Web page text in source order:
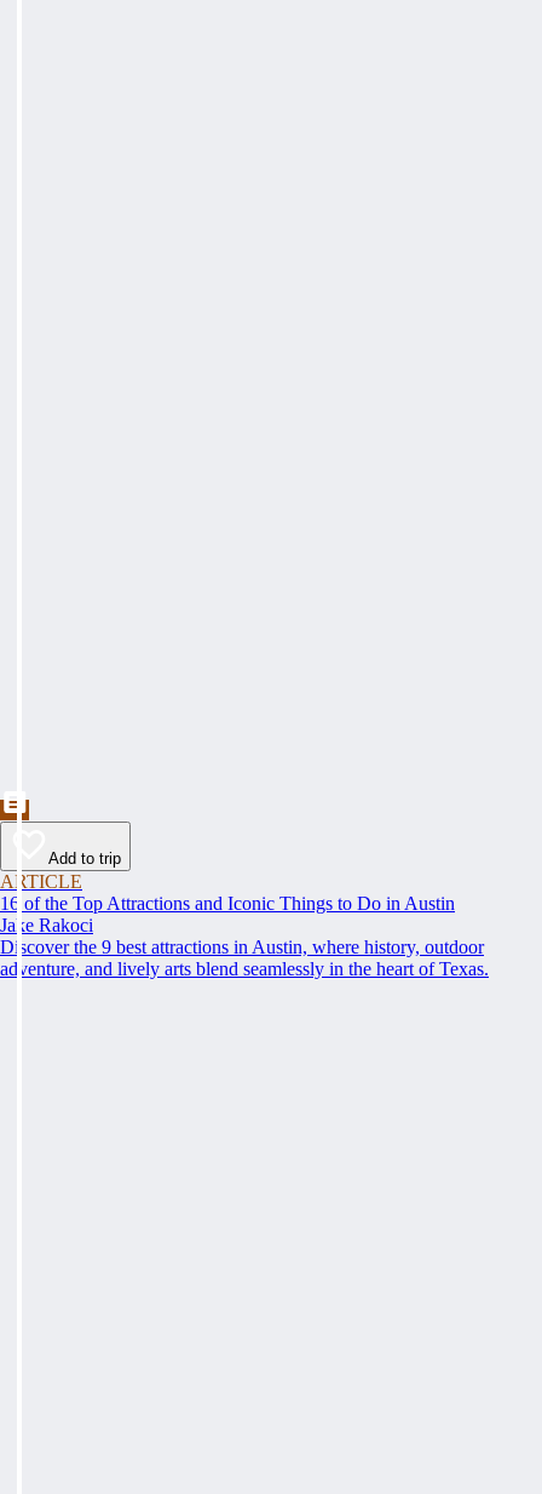
Add to trip
ARTICLE
16 of the Top Attractions and Iconic Things to Do in Austin
Jake Rakoci
Discover the 9 best attractions in Austin, where history, outdoor
adventure, and lively arts blend seamlessly in the heart of Texas.